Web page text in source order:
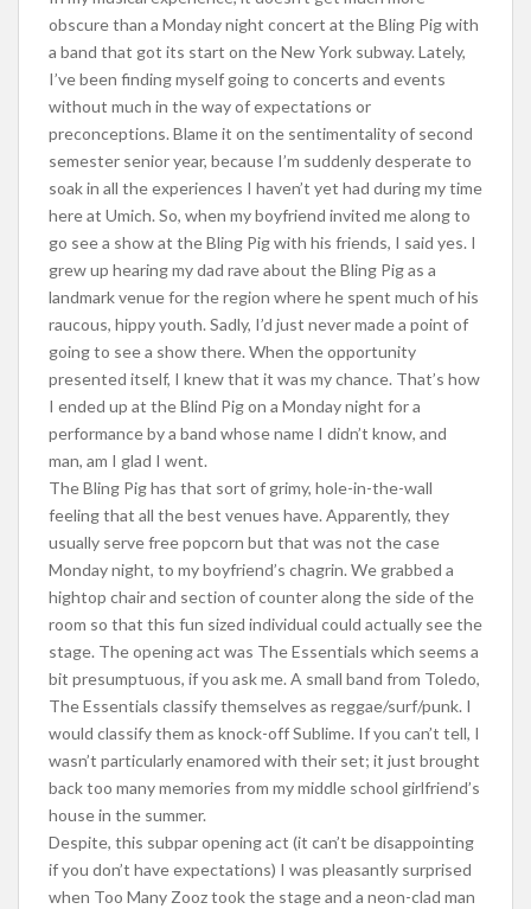
obscure than a Monday night concert at the Bling Pig with
a band that got its start on the New York subway. Lately,
I’ve been finding myself going to concerts and events
without much in the way of expectations or
preconceptions. Blame it on the sentimentality of second
semester senior year, because I’m suddenly desperate to
soak in all the experiences I haven’t yet had during my time
here at Umich. So, when my boyfriend invited me along to
go see a show at the Bling Pig with his friends, I said yes. I
grew up hearing my dad rave about the Bling Pig as a
landmark venue for the region where he spent much of his
raucous, hippy youth. Sadly, I’d just never made a point of
going to see a show there. When the opportunity
presented itself, I knew that it was my chance. That’s how
I ended up at the Blind Pig on a Monday night for a
performance by a band whose name I didn’t know, and
man, am I glad I went.
The Bling Pig has that sort of grimy, hole-in-the-wall
feeling that all the best venues have. Apparently, they
usually serve free popcorn but that was not the case
Monday night, to my boyfriend’s chagrin. We grabbed a
hightop chair and section of counter along the side of the
room so that this fun sized individual could actually see the
stage. The opening act was The Essentials which seems a
bit presumptuous, if you ask me. A small band from Toledo,
The Essentials classify themselves as reggae/surf/punk. I
would classify them as knock-off Sublime. If you can’t tell, I
wasn’t particularly enamored with their set; it just brought
back too many memories from my middle school girlfriend’s
house in the summer.
Despite, this subpar opening act (it can’t be disappointing
if you don’t have expectations) I was pleasantly surprised
when Too Many Zooz took the stage and a neon-clad man